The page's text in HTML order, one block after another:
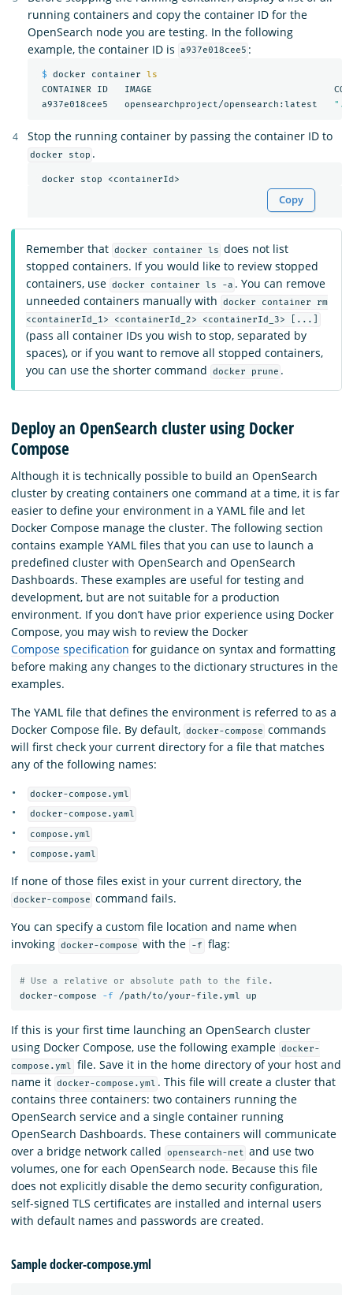
running containers and copy the container ID for the
OpenSearch node you are testing. In the following
example, the container ID is
a937e018cee5 :
$ docker container ls
CONTAINER ID   IMAGE
a937e018cee5   opensearchproject/opensearch:latest
"./
Stop the running container by passing the container ID to
docker stop .
Copy
Remember that docker container ls does not list
stopped containers. If you would like to review stopped
containers, use docker container ls -a . You can remove
unneeded containers manually with
docker container rm
<containerId_1> <containerId_2> <containerId_3> [...]
(pass all container IDs you wish to stop, separated by
spaces), or if you want to remove all stopped containers,
you can use the shorter command
docker prune .
Deploy an OpenSearch cluster using Docker
Compose
Although it is technically possible to build an OpenSearch
cluster by creating containers one command at a time, it is far
easier to define your environment in a YAML file and let
Docker Compose manage the cluster. The following section
contains example YAML files that you can use to launch a
predefined cluster with OpenSearch and OpenSearch
Dashboards. These examples are useful for testing and
development, but are not suitable for a production
environment. If you don’t have prior experience using Docker
Compose, you may wish to review the Docker
Compose specification for guidance on syntax and formatting
before making any changes to the dictionary structures in the
examples.
The YAML file that defines the environment is referred to as a
Docker Compose file. By default, docker-compose commands
will first check your current directory for a file that matches
any of the following names:
docker-compose.yml
docker-compose.yaml
compose.yml
compose.yaml
If none of those files exist in your current directory, the
docker-compose command fails.
You can specify a custom file location and name when
invoking docker-compose with the -f flag:
# Use a relative or absolute path to the file.
docker-compose
-f
If this is your first time launching an OpenSearch cluster
using Docker Compose, use the following example docker-
compose.yml
file. Save it in the home directory of your host and
name it docker-compose.yml . This file will create a cluster that
contains three containers: two containers running the
OpenSearch service and a single container running
OpenSearch Dashboards. These containers will communicate
over a bridge network called
opensearch-net and use two
volumes, one for each OpenSearch node. Because this file
does not explicitly disable the demo security configuration,
self-signed TLS certificates are installed and internal users
with default names and passwords are created.
Sample docker-compose.yml